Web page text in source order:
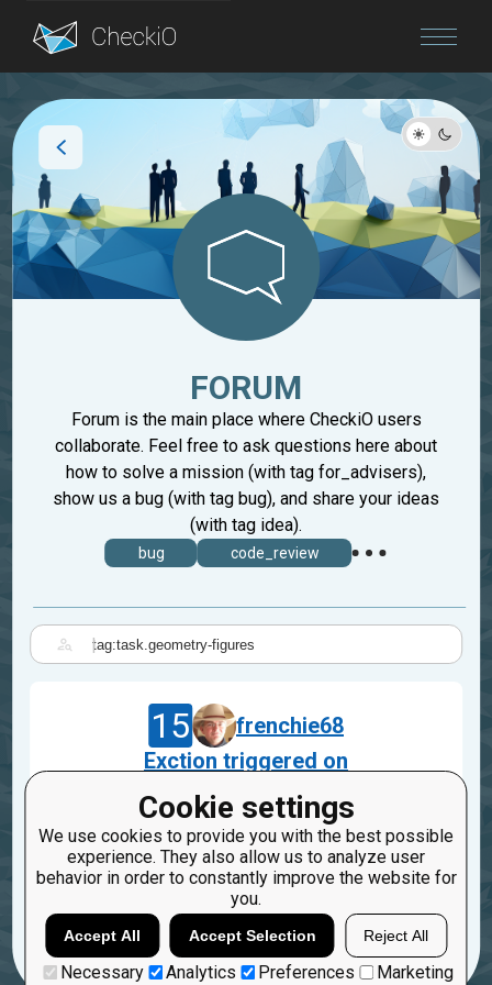
Blog
Cookie settings
We use cookies to provide you with the best possible
experience. They also allow us to analyze user
behavior in order to constantly improve the website for
you.
Accept All Accept Selection Reject All
Necessary Analytics Preferences Marketing
FORUM
Forum is the main place where CheckiO users
collaborate. Feel free to ask questions here about
how to solve a mission (with tag for_advisers),
show us a bug (with tag bug), and share your ideas
(with tag idea).
bug code_review
|
15
frenchie68
Exction triggered on
Jan 29, 2023
task.geometry-figures
2